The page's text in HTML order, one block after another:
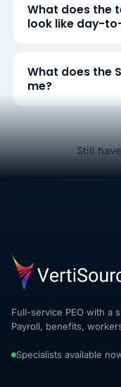
What does the
look like day-
What does the
me?
Still
Full-service PEO with a
Payroll, benefits,
Specialists available